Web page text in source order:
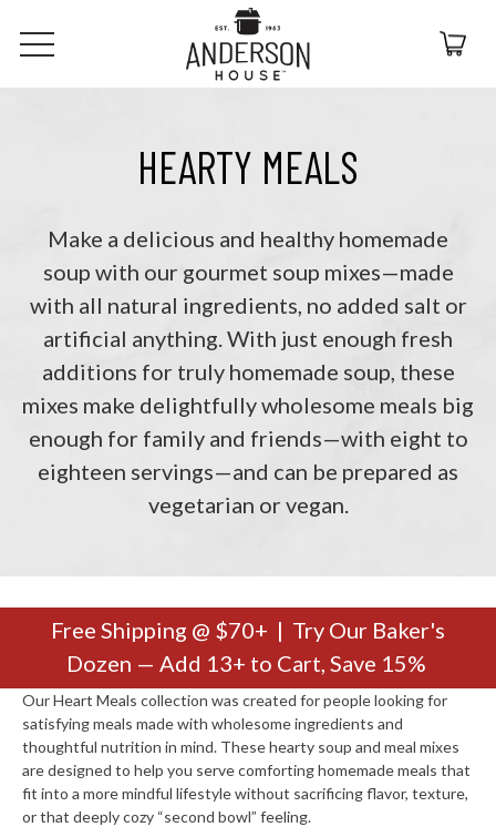
HEARTY MEALS
Make a delicious and healthy homemade
soup with our gourmet soup mixes—made
with all natural ingredients, no added salt or
artificial anything. With just enough fresh
additions for truly homemade soup, these
mixes make delightfully wholesome meals big
enough for family and friends—with eight to
eighteen servings—and can be prepared as
vegetarian or vegan.
Free Shipping @ $70+ | Try Our Baker's
Dozen — Add 13+ to Cart, Save 15%
Our Heart Meals collection was created for people looking for
satisfying meals made with wholesome ingredients and
thoughtful nutrition in mind. These hearty soup and meal mixes
are designed to help you serve comforting homemade meals that
fit into a more mindful lifestyle without sacrificing flavor, texture,
or that deeply cozy “second bowl” feeling.